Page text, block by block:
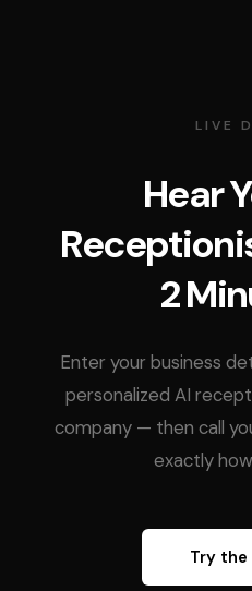
LIVE
Hear
2
Enter your business
personalized AI
company — then call
exactly
Try the